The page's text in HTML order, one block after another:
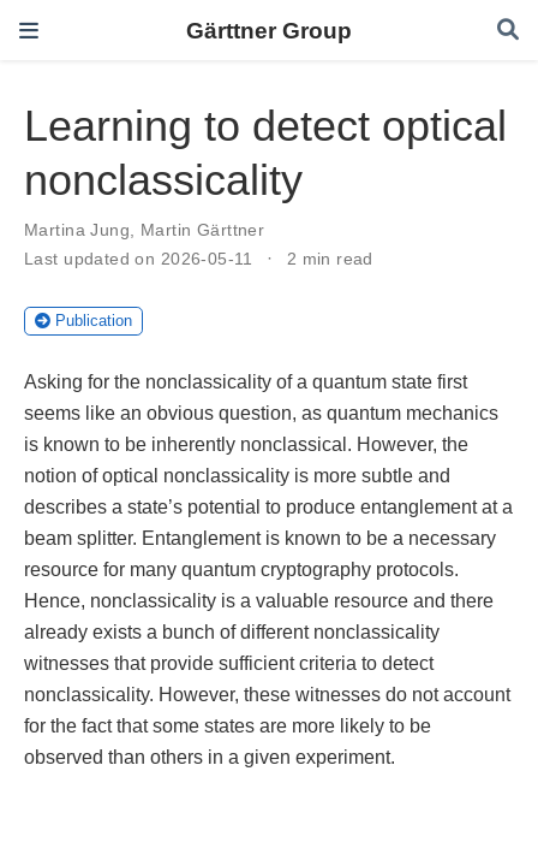
Gärttner Group
Learning to detect optical
nonclassicality
Martina Jung, Martin Gärttner
Last updated on 2026-05-11
2 min read
Publication
Asking for the nonclassicality of a quantum state first
seems like an obvious question, as quantum mechanics
is known to be inherently nonclassical. However, the
notion of optical nonclassicality is more subtle and
describes a state’s potential to produce entanglement at a
beam splitter. Entanglement is known to be a necessary
resource for many quantum cryptography protocols.
Hence, nonclassicality is a valuable resource and there
already exists a bunch of different nonclassicality
witnesses that provide sufficient criteria to detect
nonclassicality. However, these witnesses do not account
for the fact that some states are more likely to be
observed than others in a given experiment.